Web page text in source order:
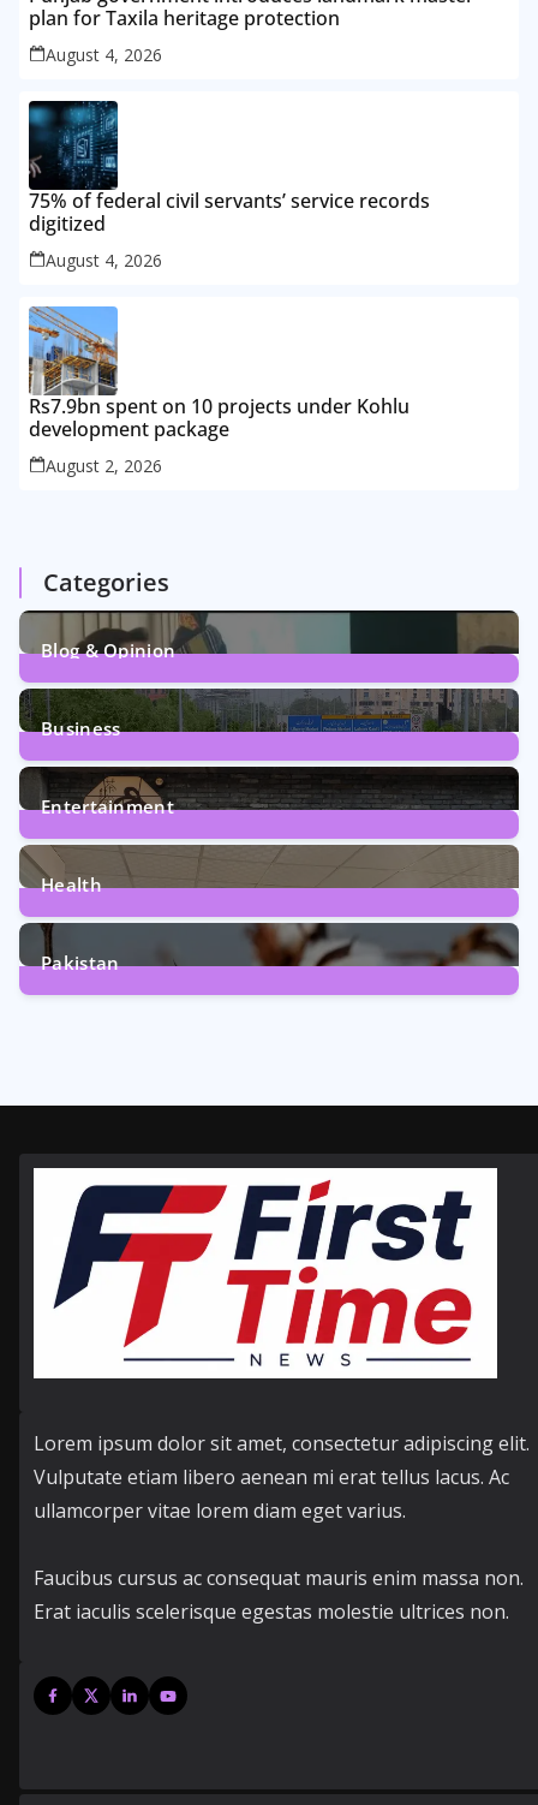
plan for Taxila heritage protection
August 4, 2026
75% of federal civil servants’ service records
digitized
August 4, 2026
Rs7.9bn spent on 10 projects under Kohlu
development package
August 2, 2026
Categories
Blog & Opinion
1Post
Business
161Posts
Entertainment
12Posts
Health
6Posts
Pakistan
Lorem ipsum dolor sit amet, consectetur adipiscing elit.
Vulputate etiam libero aenean mi erat tellus lacus. Ac
ullamcorper vitae lorem diam eget varius.
Faucibus cursus ac consequat mauris enim massa non.
Erat iaculis scelerisque egestas molestie ultrices non.